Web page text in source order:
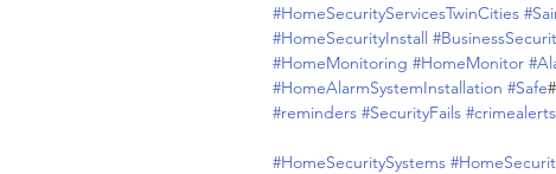
#HomeSecurityServicesTwinCities
#HomeSecurityInstall
#HomeMonitoring #HomeMonitor
#HomeAlarmSystemInstallation #Safe
#reminders #SecurityFails #crimealerts
#HomeSecuritySystems